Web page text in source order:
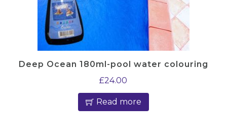
Deep Ocean 180ml-pool water colouring
£24.00
Read more